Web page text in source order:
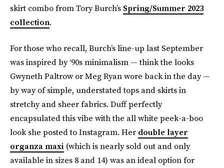
skirt combo from Tory Burch’s Spring/Summer 2023
collection.
For those who recall, Burch’s line-up last September
was inspired by ‘90s minimalism — think the looks
Gwyneth Paltrow or Meg Ryan wore back in the day —
by way of simple, understated tops and skirts in
stretchy and sheer fabrics. Duff perfectly
encapsulated this vibe with the all white peek-a-boo
look she posted to Instagram. Her double layer
organza maxi (which is nearly sold out and only
available in sizes 8 and 14) was an ideal option for